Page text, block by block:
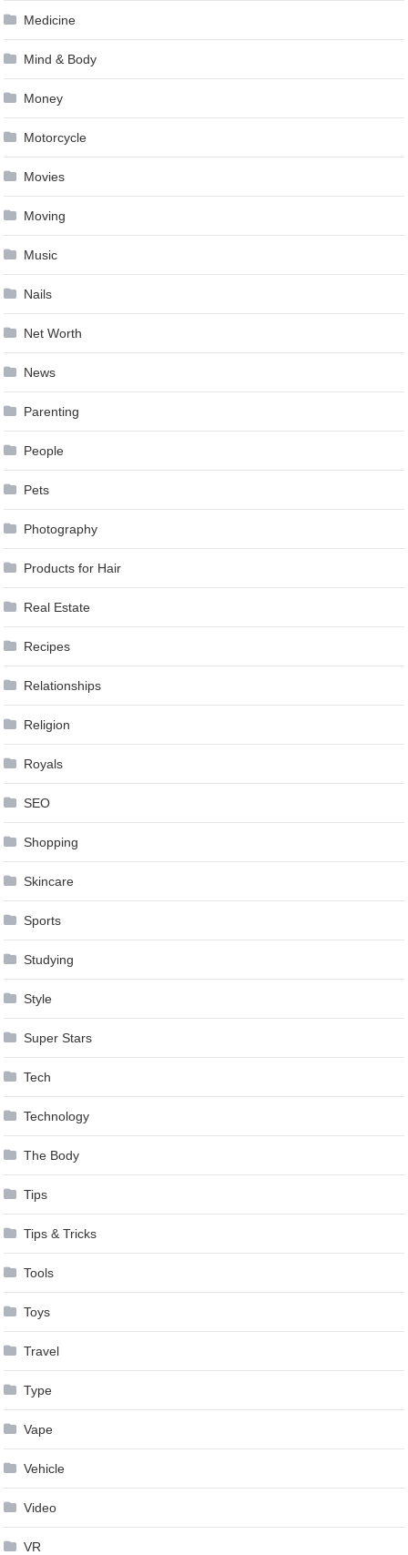
Medicine
Mind & Body
Money
Motorcycle
Movies
Moving
Music
Nails
Net Worth
News
Parenting
People
Pets
Photography
Products for Hair
Real Estate
Recipes
Relationships
Religion
Royals
SEO
Shopping
Skincare
Sports
Studying
Style
Super Stars
Tech
Technology
The Body
Tips
Tips & Tricks
Tools
Toys
Travel
Type
Vape
Vehicle
Video
VR